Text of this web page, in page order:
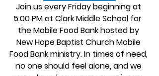
Join us every Friday beginning at
5:00 PM at Clark Middle School for
the Mobile Food Bank hosted by
New Hope Baptist Church Mobile
Food Bank ministry. In times of need,
no one should feel alone, and we